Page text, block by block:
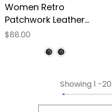
Women Retro
Patchwork Leather
Platform Boots
$88.00
Showing 1 -20